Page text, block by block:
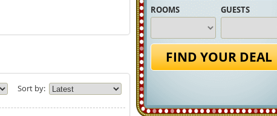
ROOMS GUESTS
FIND YOUR DEAL
Sort by: